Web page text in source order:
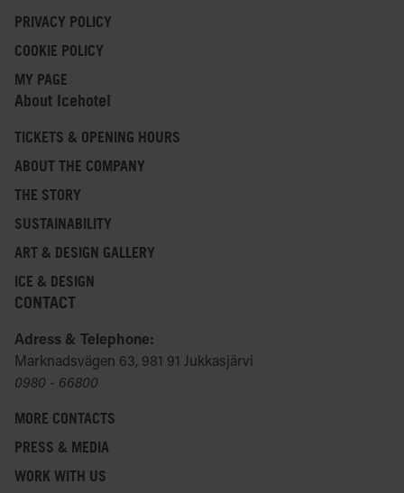
PRIVACY POLICY
COOKIE POLICY
MY PAGE
About Icehotel
TICKETS & OPENING HOURS
ABOUT THE COMPANY
THE STORY
SUSTAINABILITY
ART & DESIGN GALLERY
ICE & DESIGN
CONTACT
Adress & Telephone:
Marknadsvägen 63, 981 91 Jukkasjärvi
0980 - 66800
MORE CONTACTS
PRESS & MEDIA
WORK WITH US